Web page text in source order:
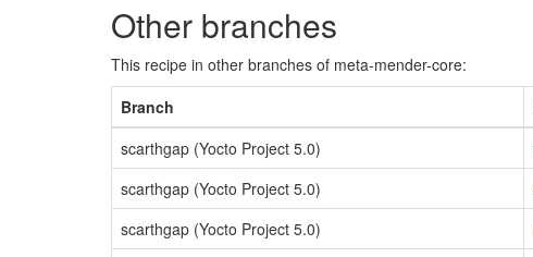
Other branches
This recipe in other branches of meta-mender-core:
Branch
scarthgap (Yocto Project 5.0)
scarthgap (Yocto Project 5.0)
scarthgap (Yocto Project 5.0)